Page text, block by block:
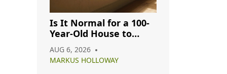
Is It Normal for a 100-
Year-Old House to
Complete Guide
AUG 6, 2026
MARKUS HOLLOWAY